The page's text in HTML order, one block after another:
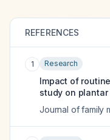
REFERENCES
1 Research
Impact of
study on
Journal of family